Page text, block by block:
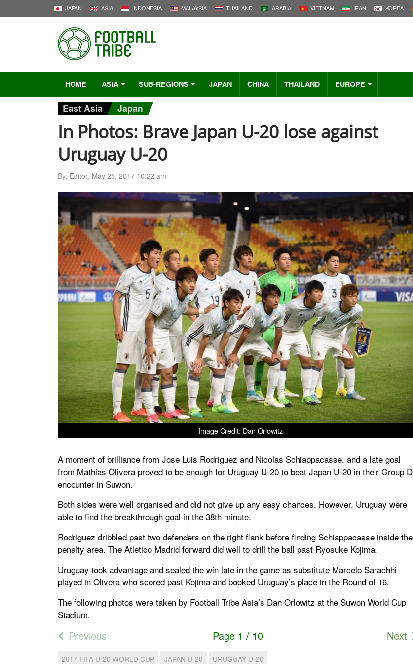
JAPAN ASIA INDONESIA MALAYSIA THAILAND ARABIA VIETNAM IRAN KOREA
HOME ASIA SUB-REGIONS JAPAN CHINA THAILAND EUROPE
East Asia Japan
In Photos: Brave Japan U-20 lose against
Uruguay U-20
By: Editor, May 25, 2017 10:22 am
Image Credit: Dan Orlowitz
A moment of brilliance from Jose Luis Rodriguez and Nicolas Schiappacasse, and a late goal
from Mathias Olivera proved to be enough for Uruguay U-20 to beat Japan U-20 in their Group D
encounter in Suwon.
Both sides were well organised and did not give up any easy chances. However, Uruguay were
able to find the breakthrough goal in the 38th minute.
Rodriguez dribbled past two defenders on the right flank before finding Schiappacasse inside the
penalty area. The Atletico Madrid forward did well to drill the ball past Ryosuke Kojima.
Uruguay took advantage and sealed the win late in the game as substitute Marcelo Sarachhi
played in Olivera who scored past Kojima and booked Uruguay’s place in the Round of 16.
The following photos were taken by Football Tribe Asia’s Dan Orlowitz at the Suwon World Cup
Stadium.
Previous Page 1 / 10 Next
2017 FIFA U-20 WORLD CUP JAPAN U-20 URUGUAY U-20